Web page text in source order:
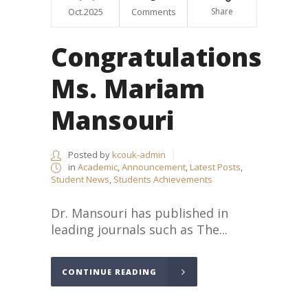
Oct.2025 Comments Share
Congratulations
Ms. Mariam
Mansouri
Posted bykcouk-admin
in Academic,Announcement,Latest Posts,
Student News, Students Achievements
Dr. Mansouri has published in
leading journals such as The...
CONTINUE READING